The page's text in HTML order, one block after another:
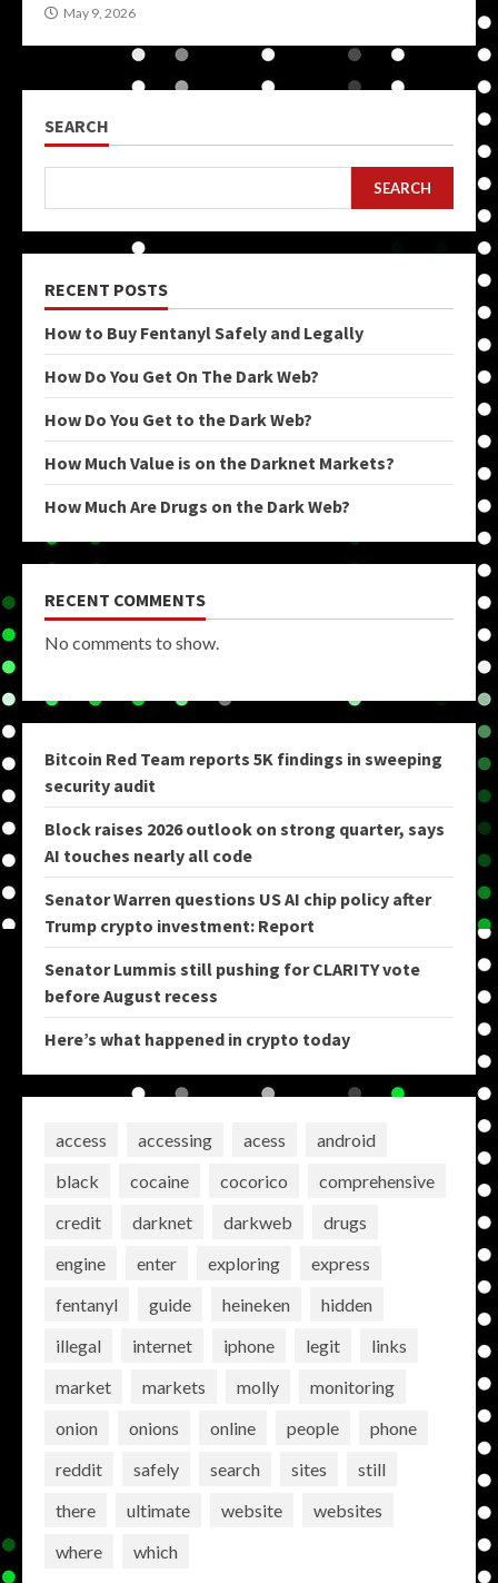
May 9, 2026
SEARCH
SEARCH
RECENT POSTS
How to Buy Fentanyl Safely and Legally
How Do You Get On The Dark Web?
How Do You Get to the Dark Web?
How Much Value is on the Darknet Markets?
How Much Are Drugs on the Dark Web?
RECENT COMMENTS
No comments to show.
Bitcoin Red Team reports 5K findings in sweeping
security audit
Block raises 2026 outlook on strong quarter, says
AI touches nearly all code
Senator Warren questions US AI chip policy after
Trump crypto investment: Report
Senator Lummis still pushing for CLARITY vote
before August recess
Here’s what happened in crypto today
access accessing acess
android
black
cocaine cocorico
comprehensive
credit
darknet darkweb
drugs
engine
enter exploring
express
fentanyl
guide heineken
hidden
illegal
internet iphone legit
links
market
markets molly
monitoring
onion
onions online people
phone
reddit
safely search sites
still
there
ultimate website
websites
where
which